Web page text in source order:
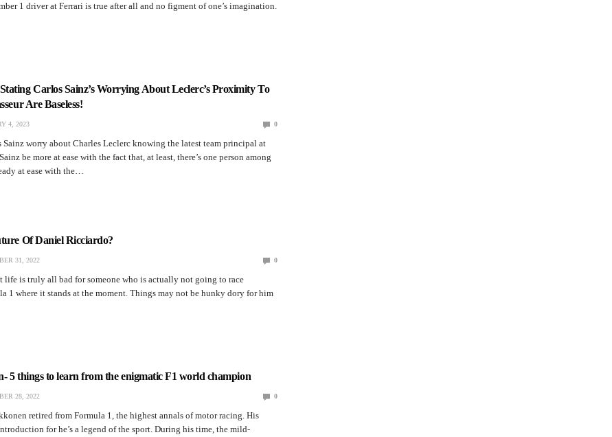
1 driver at Ferrari is true after all and no figment of one’s imagination.
Carlos Sainz’s Worrying About Leclerc’s Proximity To
Are Baseless!
4, 2023 0
worry about Charles Leclerc knowing the latest team principal at
be more at ease with the fact that, at least, there’s one person among
at ease with the…
Of Daniel Ricciardo?
31, 2022 0
life is truly all bad for someone who is actually not going to race
1 where it stands at the moment. Things may not be hunky dory for him
5 things to learn from the enigmatic F1 world champion
28, 2022 0
retired from Formula 1, the highest annals of motor racing. His
for he’s a legend of the sport. During his time, the mild-